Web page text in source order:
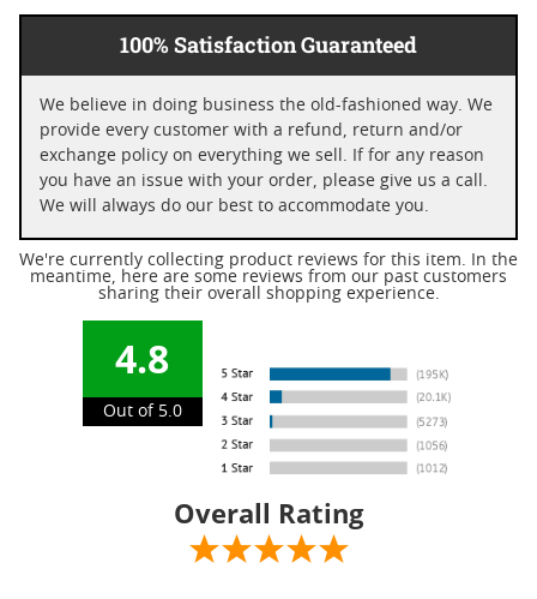
100% Satisfaction Guaranteed
We believe in doing business the old-fashioned way. We
provide every customer with a refund, return and/or
exchange policy on everything we sell. If for any reason
you have an issue with your order, please give us a call.
We will always do our best to accommodate you.
We're currently collecting product reviews for this item. In the
meantime, here are some reviews from our past customers
sharing their overall shopping experience.
4.8
Out of 5.0
Overall Rating